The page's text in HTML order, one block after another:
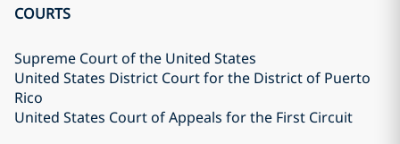
COURTS
Supreme Court of the United States
United States District Court for the District of Puerto
Rico
United States Court of Appeals for the First Circuit